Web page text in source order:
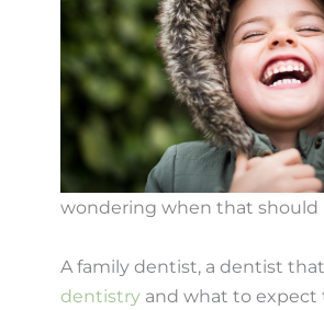
wondering when that should
A family dentist, a dentist
dentistry and what to expect